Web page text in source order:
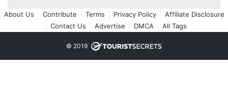
About Us Contribute Terms Privacy Policy
Affiliate Disclosure
Contact Us
Advertise DMCA All Tags
© 2019